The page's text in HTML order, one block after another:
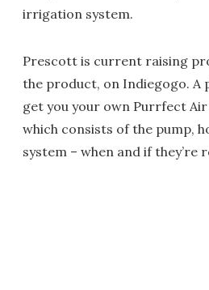
irrigation system.
Prescott is current raising
the product, on Indiegogo. A
get you your own Purrfect
which consists of the pump,
system – when and if they’re